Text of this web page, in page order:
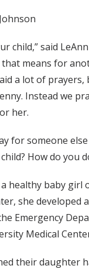
child,” said
means for
a lot of
Instead we
her.
for someone
How do you
healthy baby girl
she developed
Emergency
Medical
their daughter